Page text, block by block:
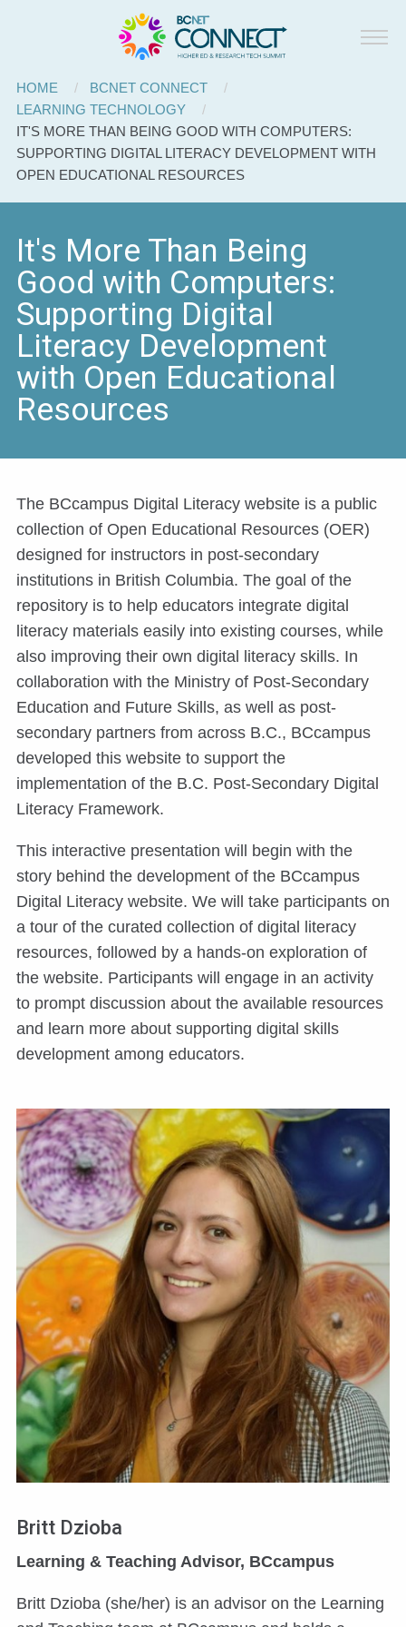
Skip to main content
Breadcrumb
HOME
BCNET CONNECT
LEARNING TECHNOLOGY
CURRENT:
IT'S MORE THAN BEING GOOD WITH COMPUTERS:
SUPPORTING DIGITAL LITERACY DEVELOPMENT WITH
OPEN EDUCATIONAL RESOURCES
It's More Than Being
Good with Computers:
Supporting Digital
Literacy Development
with Open Educational
Resources
The BCcampus Digital Literacy website is a public
collection of Open Educational Resources (OER)
designed for instructors in post-secondary
institutions in British Columbia. The goal of the
repository is to help educators integrate digital
literacy materials easily into existing courses, while
also improving their own digital literacy skills. In
collaboration with the Ministry of Post-Secondary
Education and Future Skills, as well as post-
secondary partners from across B.C., BCcampus
developed this website to support the
implementation of the B.C. Post-Secondary Digital
Literacy Framework.
This interactive presentation will begin with the
story behind the development of the BCcampus
Digital Literacy website. We will take participants on
a tour of the curated collection of digital literacy
resources, followed by a hands-on exploration of
the website. Participants will engage in an activity
to prompt discussion about the available resources
and learn more about supporting digital skills
development among educators.
Britt Dzioba
Learning & Teaching Advisor, BCcampus
Britt Dzioba (she/her) is an advisor on the Learning